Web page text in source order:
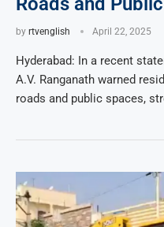
by rtvenglish April 22, 2025
Hyderabad: In a recent
A.V. Ranganath warned
roads and public spaces,